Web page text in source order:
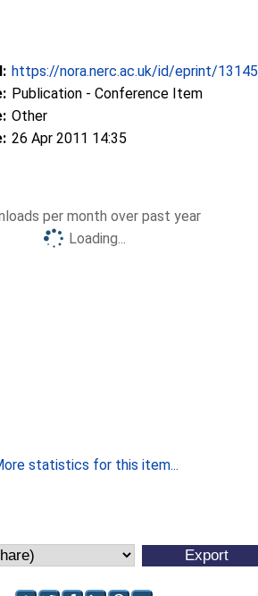
https://nora.nerc.ac.uk/id/eprint/13145
Publication - Conference Item
Other
26 Apr 2011 14:35
per month over past year
Loading...
statistics for this item...